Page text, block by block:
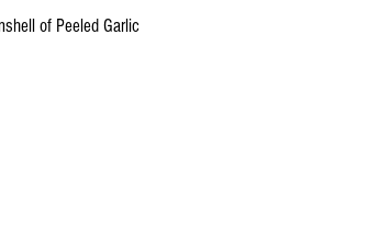
of Peeled Garlic